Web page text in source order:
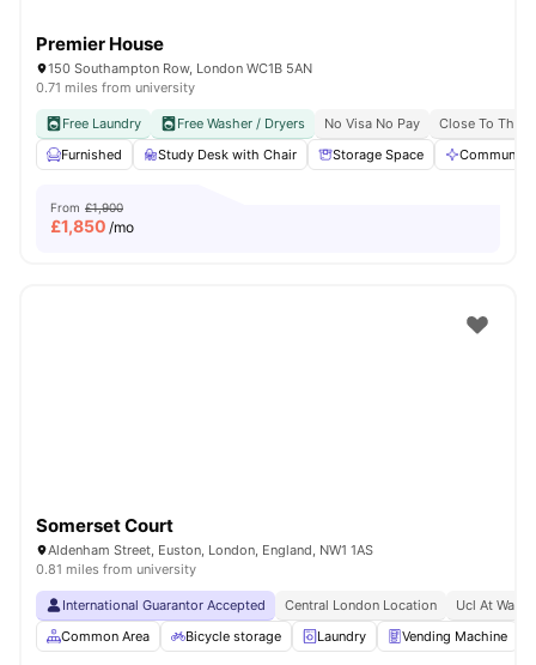
Premier House
150 Southampton Row, London WC1B 5AN
0.71 miles from university
Free Laundry Free Washer / Dryers No Visa No Pay
Close To The
Furnished
Study Desk with Chair Storage Space Communal
From £1,900
£1,850 /mo
Somerset Court
Aldenham Street, Euston, London, England, NW1 1AS
0.81 miles from university
International Guarantor Accepted Central London Location
Ucl At
Common Area
Bicycle storage Laundry Vending Machine